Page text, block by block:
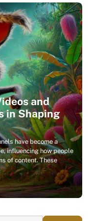
and
in Shaping
have become a
influencing how people
of content. These